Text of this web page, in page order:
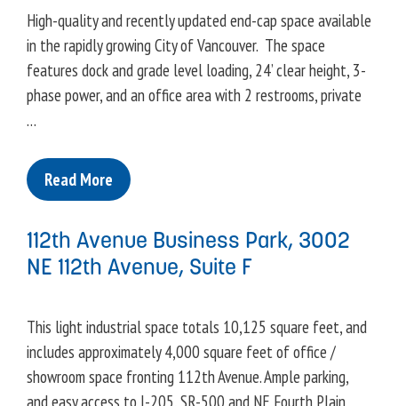
High-quality and recently updated end-cap space available
in the rapidly growing City of Vancouver. The space
features dock and grade level loading, 24’ clear height, 3-
phase power, and an office area with 2 restrooms, private
…
Read More
112th Avenue Business Park, 3002
NE 112th Avenue, Suite F
This light industrial space totals 10,125 square feet, and
includes approximately 4,000 square feet of office /
showroom space fronting 112th Avenue. Ample parking,
and easy access to I-205, SR-500 and NE Fourth Plain